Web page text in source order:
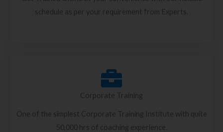
schedule as per your requirement from Experts.
Corporate Training
One of the simplest Corporate Training Institute with quite
50,000 hrs of coaching experience.